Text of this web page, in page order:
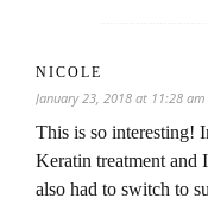
NICOLE
January 23, 2018 at 11:28 am
This is so interesting!
Keratin treatment and
also had to switch to